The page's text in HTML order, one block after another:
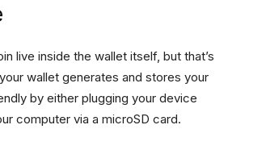
live inside the wallet itself, but that’s
wallet generates and stores your
by either plugging your device
computer via a microSD card.